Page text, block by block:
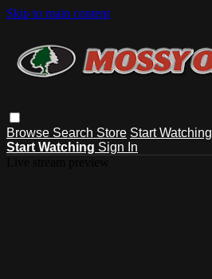
Skip to main content
Browse Search Store Start Watching
Start Watching Sign In